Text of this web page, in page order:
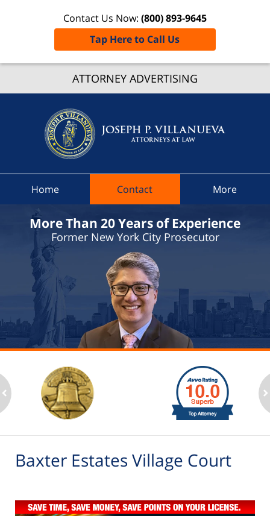
ATTORNEY ADVERTISING
Contact Us Now: (800) 893-9645
Tap Here to Call Us
At Law
Home Contact More
More Than 20 Years of Experience
Former New York City Prosecutor
1
to
2
6
Baxter Estates Village Court